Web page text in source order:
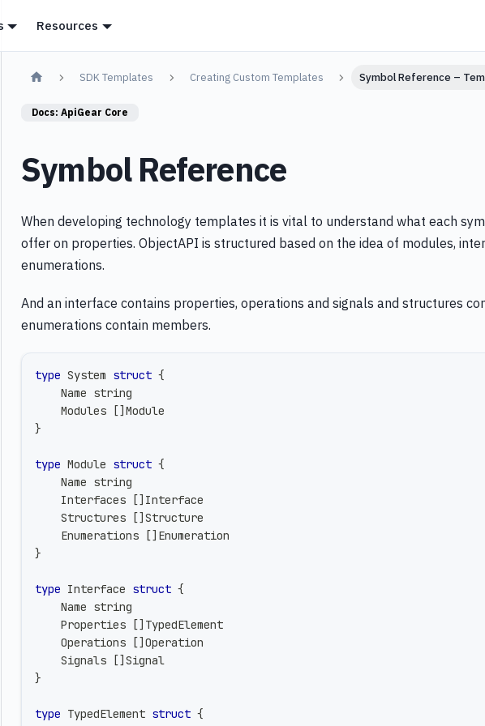
Resources
SDK Templates Creating Custom Templates Symbol Reference –
Docs: ApiGear Core
Symbol Reference
When developing technology templates it is vital to understand what each
offer on properties. ObjectAPI is structured based on the idea of modules,
enumerations.
And an interface contains properties, operations and signals and structures
enumerations contain members.
type System struct {
    Name
string
    Modules
[] Module
}
type Module struct {
    Name
string
    Interfaces
[] Interface
    Structures
[] Structure
    Enumerations
[] Enumeration
}
type Interface struct {
    Name
string
    Properties
[] TypedElement
    Operations
[] Operation
    Signals
[] Signal
}
type TypedElement struct {